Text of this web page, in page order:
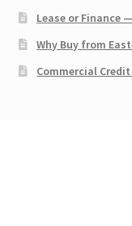
Lease or Finance
Why Buy from
Commercial